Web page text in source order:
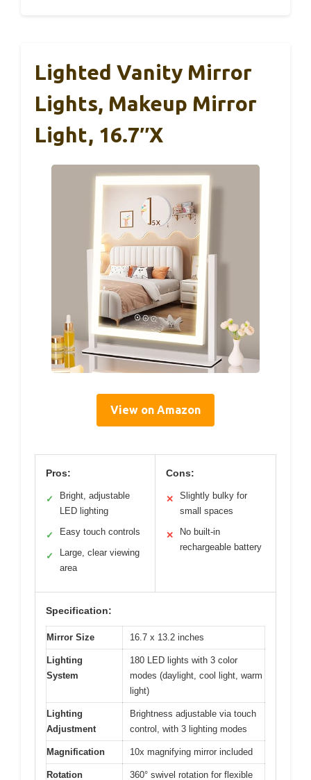
Lighted Vanity Mirror
Lights, Makeup Mirror
Light, 16.7″x
View on Amazon
Pros:
✓
Bright, adjustable
LED lighting
✓ Easy touch controls
✓
Large, clear viewing
area
Cons:
✕
Slightly bulky for
small spaces
✕
No built-in
rechargeable battery
Specification:
Mirror Size 16.7 x 13.2 inches
Lighting
System
180 LED lights with 3 color
modes (daylight, cool light, warm
light)
Lighting
Adjustment
Brightness adjustable via touch
control, with 3 lighting modes
Magnification 10x magnifying mirror included
Rotation 360° swivel rotation for flexible